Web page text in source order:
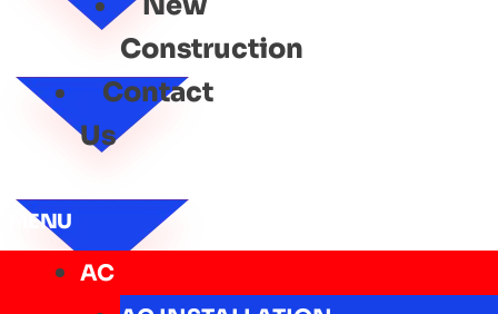
Construction
Contact
Us
MENU
AC